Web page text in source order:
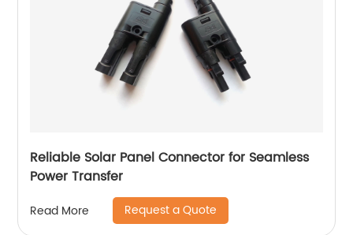
Reliable Solar Panel Connector for Seamless
Power Transfer
Read More Request a Quote